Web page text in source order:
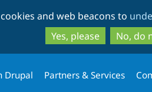
to
to
and web beacons to
Yes, please
No, do
Drupal Partners & Services